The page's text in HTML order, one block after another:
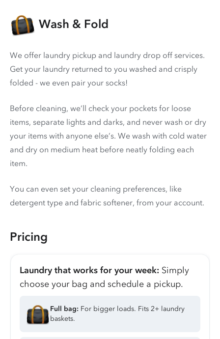
Wash & Fold
We offer laundry pickup and laundry drop off services.
Get your laundry returned to you washed and crisply
folded - we even pair your socks!
Before cleaning, we’ll check your pockets for loose
items, separate lights and darks, and never wash or dry
your items with anyone else’s. We wash with cold water
and dry on medium heat before neatly folding each
item.
You can even set your cleaning preferences, like
detergent type and fabric softener, from your account.
Pricing
Laundry that works for your week: Simply
choose your bag and schedule a pickup.
Full bag: For bigger loads. Fits 2+ laundry
baskets.